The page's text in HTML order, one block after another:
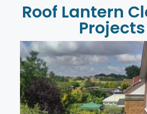
Roof Lantern
Projects